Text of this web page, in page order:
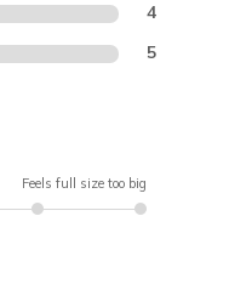
4
5
Feels full size too big